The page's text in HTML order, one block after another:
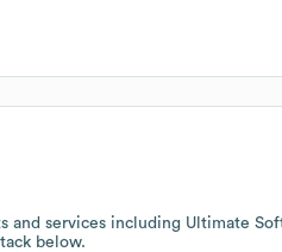
and services including Ultimate
below.